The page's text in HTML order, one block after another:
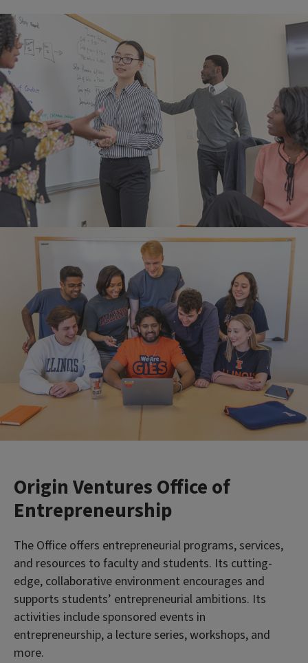
Origin Ventures Office of
Entrepreneurship
The Office offers entrepreneurial programs, services,
and resources to faculty and students. Its cutting-
edge, collaborative environment encourages and
supports students’ entrepreneurial ambitions. Its
activities include sponsored events in
entrepreneurship, a lecture series, workshops, and
more.